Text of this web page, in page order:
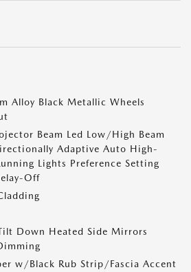
Alloy Black Metallic Wheels
Beam Led Low/High Beam
Adaptive Auto High-
Lights Preference Setting
Off
Down Heated Side Mirrors
w/Black Rub Strip/Fascia Accent